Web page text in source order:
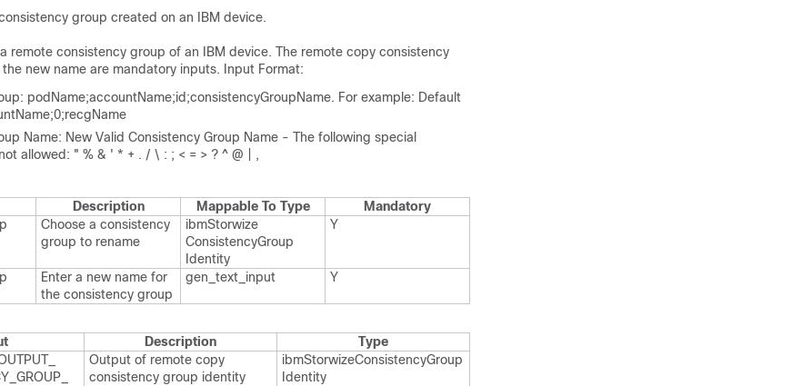
group created on an IBM device.
remote consistency group of an IBM device. The remote copy consistency
new name are mandatory inputs. Input Format:
podName;accountName;id;consistencyGroupName. For example: Default
Name: New Valid Consistency Group Name - The following special
allowed: " % & ' * + . / \ : ; < = > ? ^ @ | ,
Description Mappable To Type
Mandatory
Choose a consistency
group to rename
ibm​Storwize​
Consistency​Group​
Identity
Y
Enter a new name for
the consistency group
gen_​text_​input Y
Description
Type
Output of remote copy
consistency group identity
ibm​Storwize​Consistency​Group​
Identity